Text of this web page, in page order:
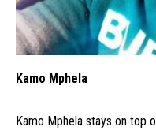
Kamo Mphela
Kamo Mphela stays on top